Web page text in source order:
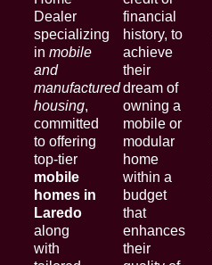
Dealer
specializing
in mobile
and
manufactured
housing,
committed
to offering
top-tier
mobile
homes in
Laredo
along
with
financial
history, to
achieve
their
dream of
owning a
mobile or
modular
home
within a
budget
that
enhances
their